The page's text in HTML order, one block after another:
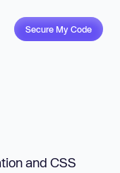
Secure My Code
and CSS